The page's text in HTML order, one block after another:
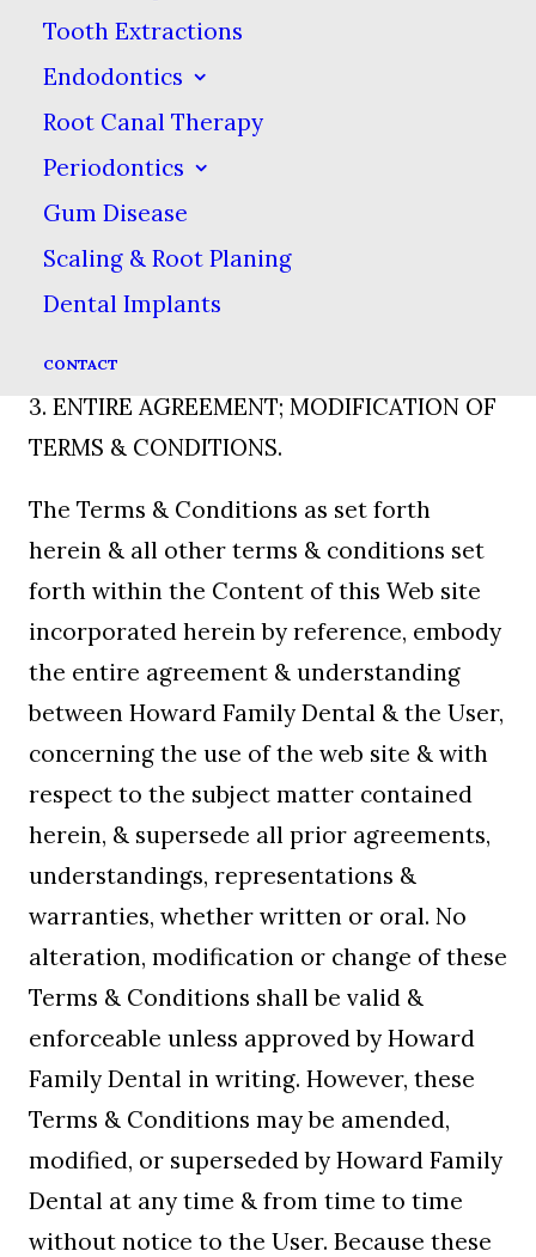
Tooth Extractions
Endodontics
Root Canal Therapy
Periodontics
Gum Disease
Scaling & Root Planing
Dental Implants
CONTACT
disseminating this information within
with Howard Family Dental. You agree to
abide by all rules, requirements &
conditions established by Howard Family
Dental from time to time hereafter as
communicated to you through this web
3. ENTIRE AGREEMENT; MODIFICATION OF
TERMS & CONDITIONS.
The Terms & Conditions as set forth
herein & all other terms & conditions set
forth within the Content of this Web site
incorporated herein by reference, embody
the entire agreement & understanding
between Howard Family Dental & the User,
concerning the use of the web site & with
respect to the subject matter contained
herein, & supersede all prior agreements,
understandings, representations &
warranties, whether written or oral. No
alteration, modification or change of these
Terms & Conditions shall be valid &
enforceable unless approved by Howard
Family Dental in writing. However, these
Terms & Conditions may be amended,
modified, or superseded by Howard Family
Dental at any time & from time to time
without notice to the User. Because these